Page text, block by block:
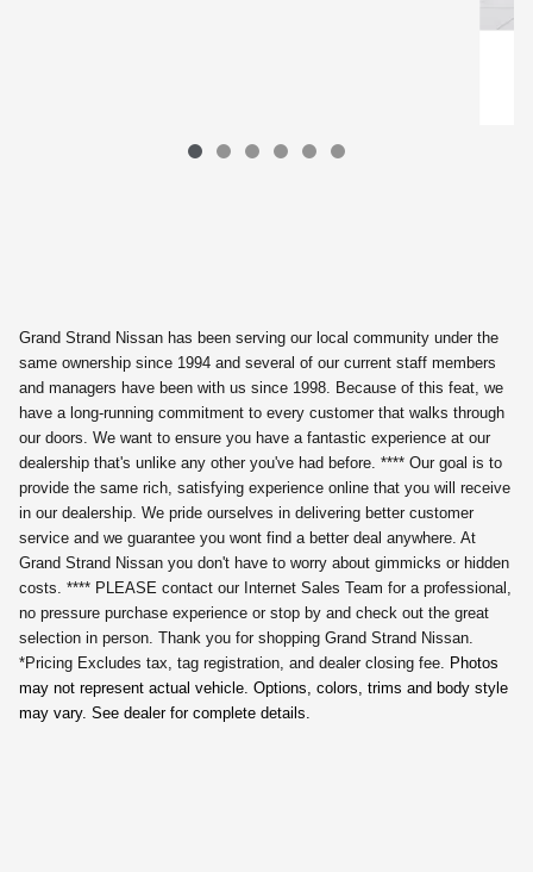
Grand Strand Nissan has been serving our local community under the
same ownership since 1994 and several of our current staff members
and managers have been with us since 1998. Because of this feat, we
have a long-running commitment to every customer that walks through
our doors. We want to ensure you have a fantastic experience at our
dealership that's unlike any other you've had before. **** Our goal is to
provide the same rich, satisfying experience online that you will receive
in our dealership. We pride ourselves in delivering better customer
service and we guarantee you wont find a better deal anywhere. At
Grand Strand Nissan you don't have to worry about gimmicks or hidden
costs. **** PLEASE contact our Internet Sales Team for a professional,
no pressure purchase experience or stop by and check out the great
selection in person. Thank you for shopping Grand Strand Nissan.
*Pricing Excludes tax, tag registration, and dealer closing fee.
Photos
may not represent actual vehicle. Options, colors, trims and body style
may vary. See dealer for complete details.